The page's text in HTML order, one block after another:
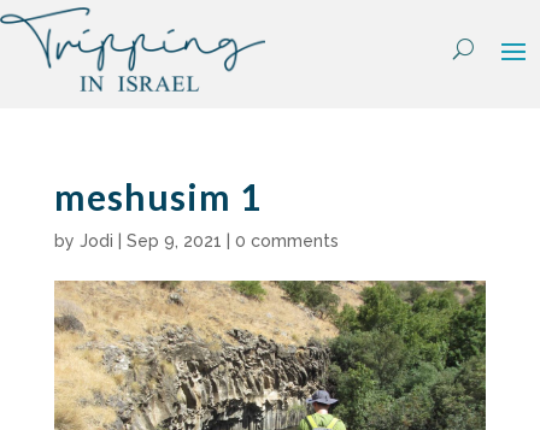
Skip
content
meshusim 1
by Jodi Sep 9, 2021 0 comments